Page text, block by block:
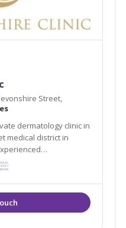
Street,
dermatology clinic in
medical district in
treatments